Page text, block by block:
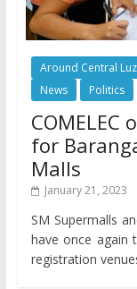
Around Central
News
Politics
for
Malls
January 21, 2023
SM Supermalls
have once again
registration